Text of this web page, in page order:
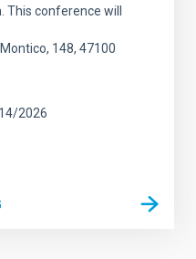
This conference will
148, 47100
2026